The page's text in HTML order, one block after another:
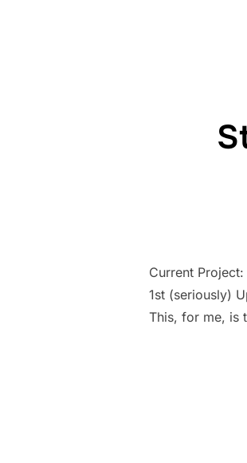
Current
1st (seriously)
This, for me, is